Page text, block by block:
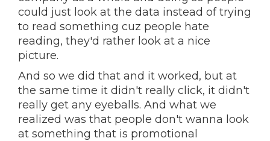
could just look at the data instead of trying
to read something cuz people hate
reading, they'd rather look at a nice
picture.
And so we did that and it worked, but at
the same time it didn't really click, it didn't
really get any eyeballs. And what we
realized was that people don't wanna look
at something that is promotional